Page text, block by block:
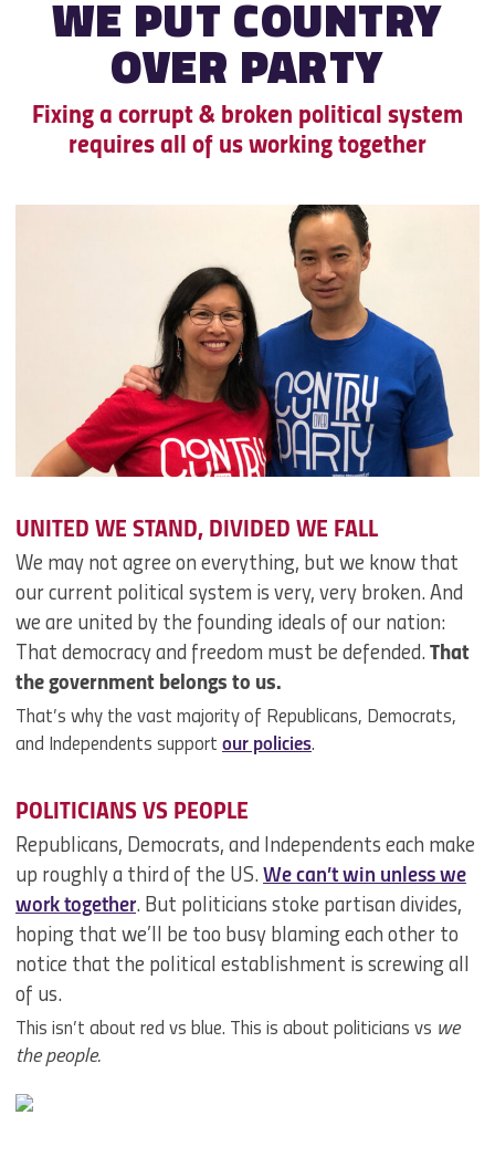
WE PUT COUNTRY
OVER PARTY
Fixing a corrupt & broken political system
requires all of us working together
UNITED WE STAND, DIVIDED WE FALL
We may not agree on everything, but we know that
our current political system is very, very broken. And
we are united by the founding ideals of our nation:
That democracy and freedom must be defended. That
the government belongs to us.
That’s why the vast majority of Republicans, Democrats,
and Independents support our policies.
POLITICIANS VS PEOPLE
Republicans, Democrats, and Independents each make
up roughly a third of the US. We can’t win unless we
work together. But politicians stoke partisan divides,
hoping that we’ll be too busy blaming each other to
notice that the political establishment is screwing all
of us.
This isn’t about red vs blue. This is about politicians vs we
the people.